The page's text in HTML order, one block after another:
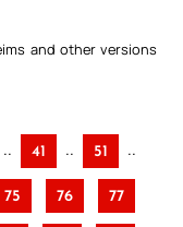
and other versions
.. 41 .. 51 ..
75 76 77